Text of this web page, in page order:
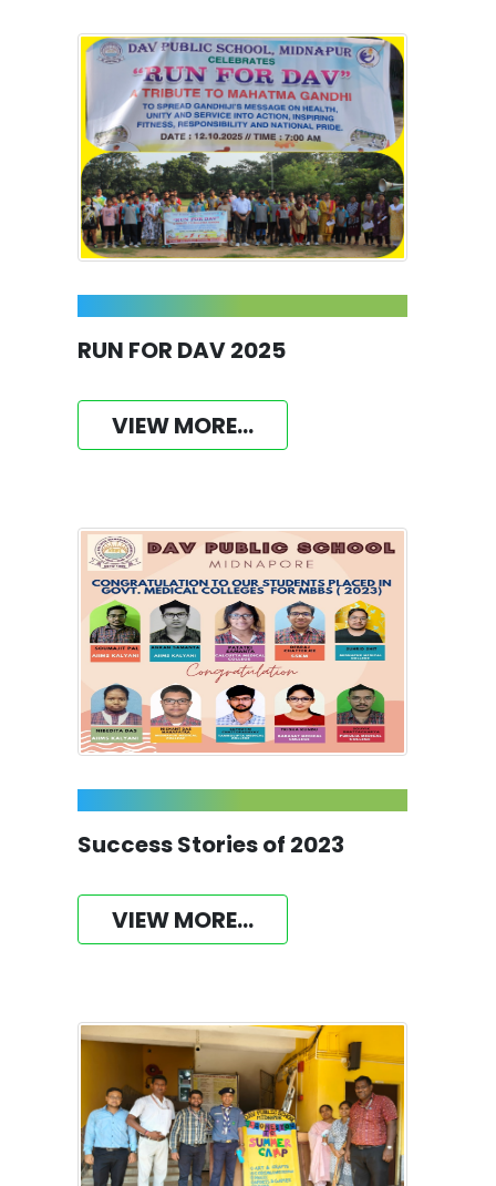
RUN FOR DAV 2025
VIEW MORE...
Success Stories of 2023
VIEW MORE...